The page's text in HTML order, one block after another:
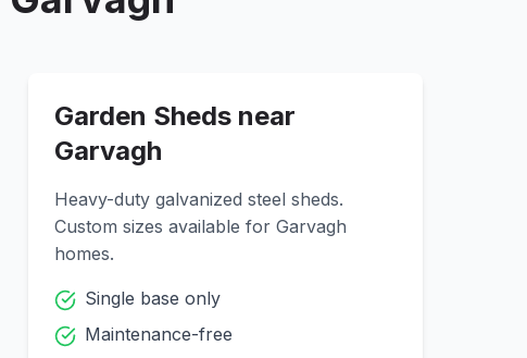
Garden Sheds near
Garvagh
Heavy-duty galvanized steel sheds.
Custom sizes available forGarvagh
homes.
Single base only
Maintenance-free